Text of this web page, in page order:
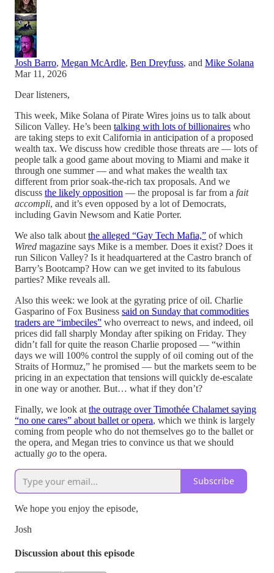
Josh Barro, Megan McArdle, Ben Dreyfuss, and Mike Solana
Mar 11, 2026
Dear listeners,
This week, Mike Solana of Pirate Wires joins us to talk about
Silicon Valley. He’s been talking with lots of billionaires who
are taking steps to exit California in anticipation of a proposed
wealth tax. We discuss how credible those threats are — lots of
people talk a good game about moving to Miami and make it
through one summer — and what makes the wealth tax
different from prior soak-the-rich tax proposals. And we
discuss the likely opposition — the proposal is far from a fait
accompli, and it’s even opposed by a lot of Democrats,
including Gavin Newsom and Katie Porter.
We also talk about the alleged “Gay Tech Mafia,” of which
Wired magazine says Mike is a member. Does it exist? Does it
run Silicon Valley? Is it headquartered at the Castro branch of
Barry’s Bootcamp? How can we get invited to its fabulous
parties? Mike reveals all.
Also this week: we look at the gyrating price of oil. Charlie
Gasparino of Fox Business said on Sunday that commodities
traders are “imbeciles” who overreact to news, and indeed, oil
prices did fall sharply Monday after spiking on Friday. They
didn’t fall for quite the reason Charlie proposed — “within
days we will 100% control the supply of oil coming out of the
Straits of Hormuz,” he promised — but the markets seem to be
pricing in an expectation that tensions will quickly de-escalate
in one way or another. But… what if they don’t?
Finally, we look at the outrage over Timothée Chalamet saying
“no one cares” about ballet or opera, which we think is largely
coming from people who do not themselves go to the ballet or
the opera, and Megan tries to convince us that we should
actually go to the opera.
Subscribe
We hope you enjoy the episode,
Josh
Discussion about this episode